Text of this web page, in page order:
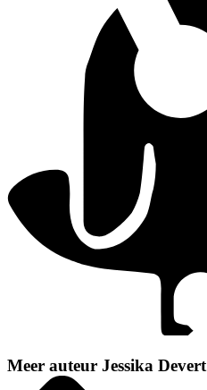
Meer auteur Jessika Devert